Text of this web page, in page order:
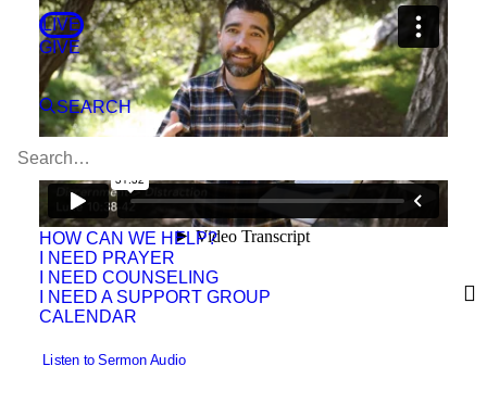
LIVE
GIVE
SEARCH
HOW CAN WE HELP?
I NEED PRAYER
I NEED COUNSELING
I NEED A SUPPORT GROUP
CALENDAR
Listen to Sermon Audio